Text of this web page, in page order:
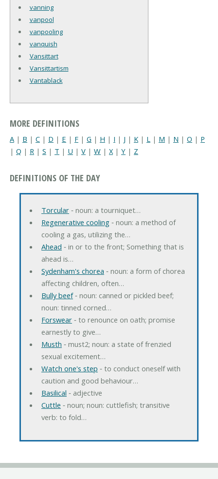
vanning
vanpool
vanpooling
vanquish
Vansittart
Vansittartism
Vantablack
MORE DEFINITIONS
A | B | C | D | E | F | G | H | I | J | K | L | M | N | O | P
| Q | R | S | T | U | V | W | X| Y | Z
DEFINITIONS OF THE DAY
Torcular‐ noun: a tourniquet…
Regenerative cooling‐ noun: a method of
cooling a gas, utilizing the…
Ahead ‐ in or to the front; Something that is
ahead is…
Sydenham's chorea ‐ noun: a form of chorea
affecting children, often…
Bully beef‐ noun: canned or pickled beef;
noun: tinned corned…
Forswear‐ to renounce on oath; promise
earnestly to give…
Musth ‐ must2; noun: a state of frenzied
sexual excitement…
Watch one's step ‐ to conduct oneself with
caution and good behaviour…
Basilical ‐ adjective
Cuttle ‐ noun; noun: cuttlefish; transitive
verb: to fold…